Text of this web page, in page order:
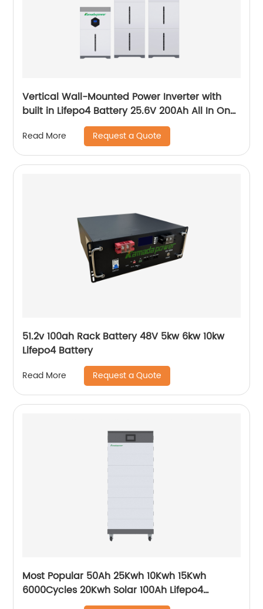
Vertical Wall-Mounted Power Inverter with
built in Lifepo4 Battery 25.6V 200Ah All In One
Read More Request a Quote
51.2v 100ah Rack Battery 48V 5kw 6kw 10kw
Lifepo4 Battery
Read More Request a Quote
Most Popular 50Ah 25Kwh 10Kwh 15Kwh
6000Cycles 20Kwh Solar 100Ah Lifepo4
Growatt Ark Hv Battery